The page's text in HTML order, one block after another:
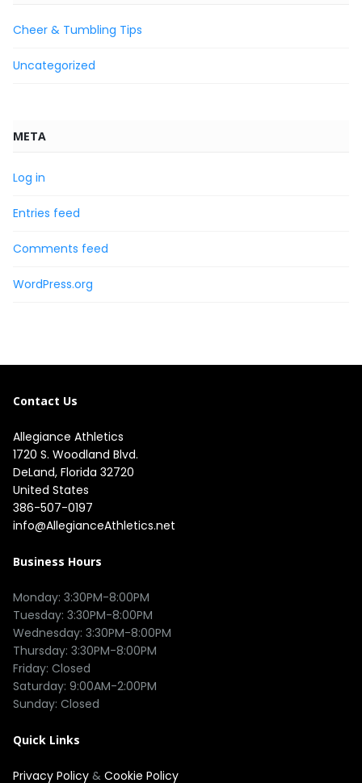
Cheer & Tumbling Tips
Uncategorized
META
Log in
Entries feed
Comments feed
WordPress.org
Contact Us
Allegiance Athletics
1720 S. Woodland Blvd.
DeLand, Florida 32720
United States
386-507-0197
info@AllegianceAthletics.net
Business Hours
Monday: 3:30PM-8:00PM
Tuesday: 3:30PM-8:00PM
Wednesday: 3:30PM-8:00PM
Thursday: 3:30PM-8:00PM
Friday: Closed
Saturday: 9:00AM-2:00PM
Quick Links
Privacy Policy & Cookie Policy